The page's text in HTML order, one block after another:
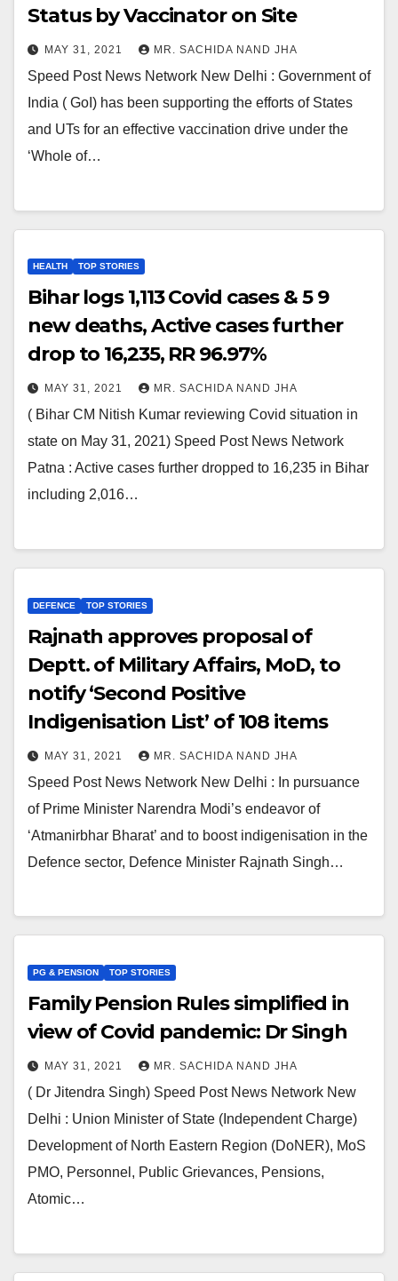
Status by Vaccinator on Site
MAY 31, 2021 MR. SACHIDA NAND JHA
Speed Post News Network New Delhi : Government of
India ( GoI) has been supporting the efforts of States
and UTs for an effective vaccination drive under the
‘Whole of…
HEALTH TOP STORIES
Bihar logs 1,113 Covid cases & 5 9
new deaths, Active cases further
drop to 16,235, RR 96.97%
MAY 31, 2021 MR. SACHIDA NAND JHA
( Bihar CM Nitish Kumar reviewing Covid situation in
state on May 31, 2021) Speed Post News Network
Patna : Active cases further dropped to 16,235 in Bihar
including 2,016…
DEFENCE TOP STORIES
Rajnath approves proposal of
Deptt. of Military Affairs, MoD, to
notify ‘Second Positive
Indigenisation List’ of 108 items
MAY 31, 2021 MR. SACHIDA NAND JHA
Speed Post News Network New Delhi : In pursuance
of Prime Minister Narendra Modi’s endeavor of
‘Atmanirbhar Bharat’ and to boost indigenisation in the
Defence sector, Defence Minister Rajnath Singh…
PG & PENSION TOP STORIES
Family Pension Rules simplified in
view of Covid pandemic: Dr Singh
MAY 31, 2021 MR. SACHIDA NAND JHA
( Dr Jitendra Singh) Speed Post News Network New
Delhi : Union Minister of State (Independent Charge)
Development of North Eastern Region (DoNER), MoS
PMO, Personnel, Public Grievances, Pensions,
Atomic…